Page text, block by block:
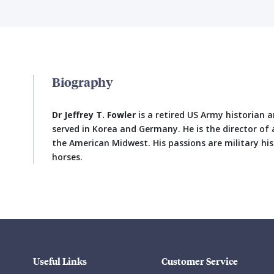
Biography
Dr Jeffrey T. Fowler is a retired US Army historian
served in Korea and Germany. He is the director
the American Midwest. His passions are military
horses.
Useful Links Customer Service